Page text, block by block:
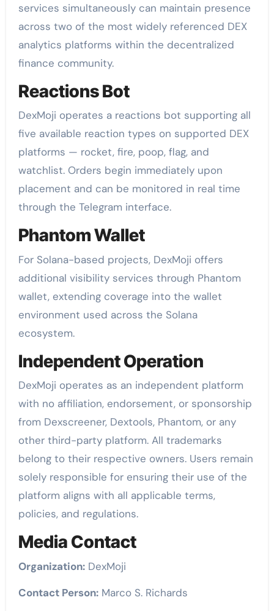
services simultaneously can maintain presence
across two of the most widely referenced DEX
analytics platforms within the decentralized
finance community.
Reactions Bot
DexMoji operates a reactions bot supporting all
five available reaction types on supported DEX
platforms — rocket, fire, poop, flag, and
watchlist. Orders begin immediately upon
placement and can be monitored in real time
through the Telegram interface.
Phantom Wallet
For Solana-based projects, DexMoji offers
additional visibility services through Phantom
wallet, extending coverage into the wallet
environment used across the Solana
ecosystem.
Independent Operation
DexMoji operates as an independent platform
with no affiliation, endorsement, or sponsorship
from Dexscreener, Dextools, Phantom, or any
other third-party platform. All trademarks
belong to their respective owners. Users remain
solely responsible for ensuring their use of the
platform aligns with all applicable terms,
policies, and regulations.
Media Contact
Organization:DexMoji
Contact Person:Marco S. Richards